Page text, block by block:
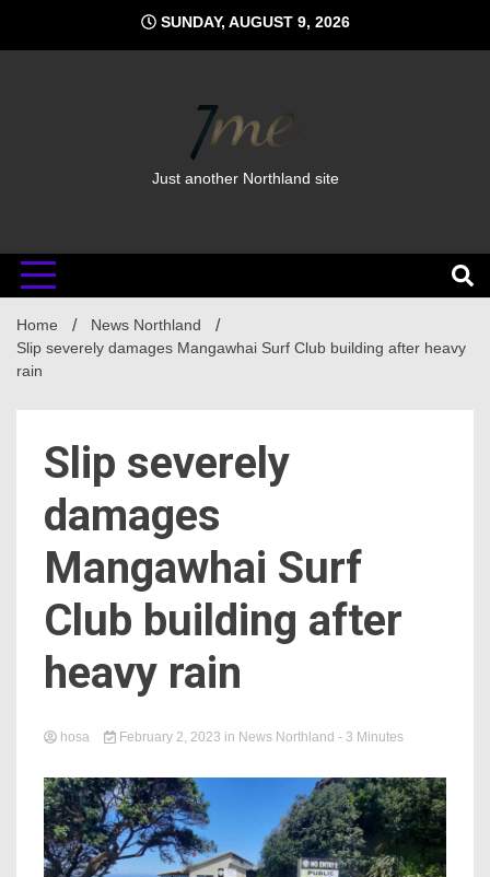
content
SUNDAY, AUGUST 9, 2026
Just another Northland site
Home
News Northland
Slip severely damages Mangawhai Surf Club building after heavy
rain
Slip severely
damages
Mangawhai Surf
Club building after
heavy rain
hosa February 2, 2023 in News Northland - 3 Minutes